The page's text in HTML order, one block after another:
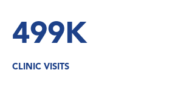
499K
CLINIC VISITS